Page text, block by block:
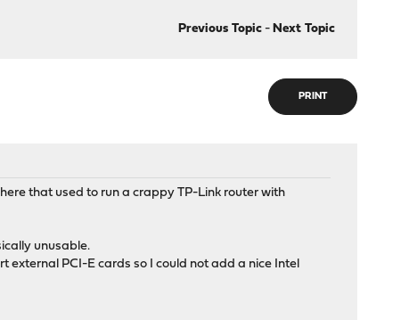
Previous Topic- Next Topic
PRINT
that used to run a crappy TP-Link router with
unusable.
external PCI-E cards so I could not add a nice Intel